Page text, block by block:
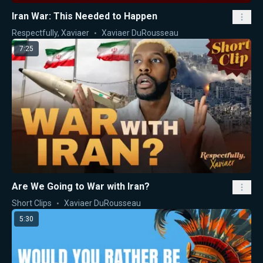
Iran War: This Needed to Happen
Respectfully, Xaviaer Xaviaer DuRousseau
7:25
Are We Going to War with Iran?
Short Clips Xaviaer DuRousseau
5:30